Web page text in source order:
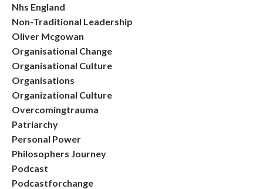
Nhs England
Non-Traditional Leadership
Oliver Mcgowan
Organisational Change
Organisational Culture
Organisations
Organizational Culture
Overcomingtrauma
Patriarchy
Personal Power
Philosophers Journey
Podcast
Podcastforchange